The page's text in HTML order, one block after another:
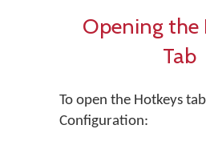
Opening the
Tab
To open the Hotkeys
Configuration: